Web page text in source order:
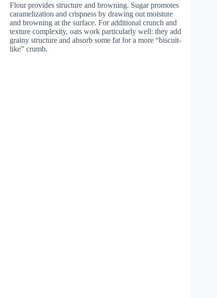
Flour provides structure and browning. Sugar promotes
caramelization and crispness by drawing out moisture
and browning at the surface. For additional crunch and
texture complexity, oats work particularly well: they add
grainy structure and absorb some fat for a more “biscuit-
like” crumb.